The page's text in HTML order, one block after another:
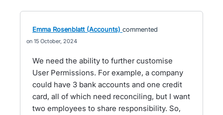
Emma Rosenblatt (Accounts) commented
15 October, 2024
We need the ability to further customise
User Permissions. For example, a company
could have 3 bank accounts and one credit
card, all of which need reconciling, but I want
two employees to share responsibility. So,